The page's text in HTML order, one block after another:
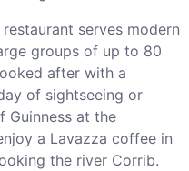
serves modern
groups of up to 80
after with a
of sightseeing or
Guinness at the
a Lavazza coffee in
the river Corrib.